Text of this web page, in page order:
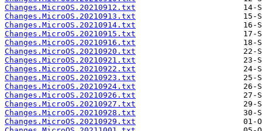
Changes.MicroOS.20210912.txt
Changes.MicroOS.20210913.txt
Changes.MicroOS.20210914.txt
Changes.MicroOS.20210915.txt
Changes.MicroOS.20210916.txt
Changes.MicroOS.20210920.txt
Changes.MicroOS.20210921.txt
Changes.MicroOS.20210922.txt
Changes.MicroOS.20210923.txt
Changes.MicroOS.20210924.txt
Changes.MicroOS.20210926.txt
Changes.MicroOS.20210927.txt
Changes.MicroOS.20210928.txt
Changes.MicroOS.20210929.txt